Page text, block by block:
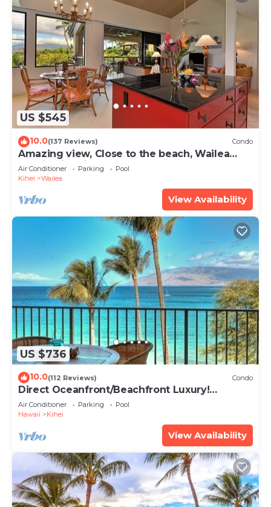
US $545
10.0(137 Reviews) Condo
Amazing view, Close to the beach, Wailea
Ekahi Unit 20i
Air Conditioner Parking
Pool
Kihei
Wailea
View Availability
US $736
10.0(112 Reviews) Condo
Direct Oceanfront/Beachfront Luxury!
Recently Remodeled
Air Conditioner Parking
Pool
Hawaii
Kihei
View Availability